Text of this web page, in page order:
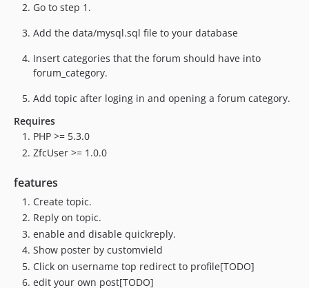
Go to step 1.
Add the data/mysql.sql file to your database
Insert categories that the forum should have into
forum_category.
Add topic after loging in and opening a forum category.
Requires
PHP >= 5.3.0
ZfcUser >= 1.0.0
features
Create topic.
Reply on topic.
enable and disable quickreply.
Show poster by customvield
Click on username top redirect to profile[TODO]
edit your own post[TODO]